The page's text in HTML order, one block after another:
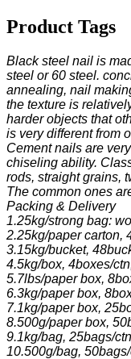
Product Tags
Black steel nail is
steel or 60 steel.
annealing, nail
the texture is
harder objects that
is very different from
Cement nails are
chiseling ability.
rods, straight grains,
The common ones
Packing & Delivery
1.25kg/strong bag:
2.25kg/paper carton,
3.15kg/bucket,
4.5kg/box, 4boxes/
5.7lbs/paper box,
6.3kg/paper box,
7.1kg/paper box,
8.500g/paper box,
9.1kg/bag, 25bags/
10.500g/bag,